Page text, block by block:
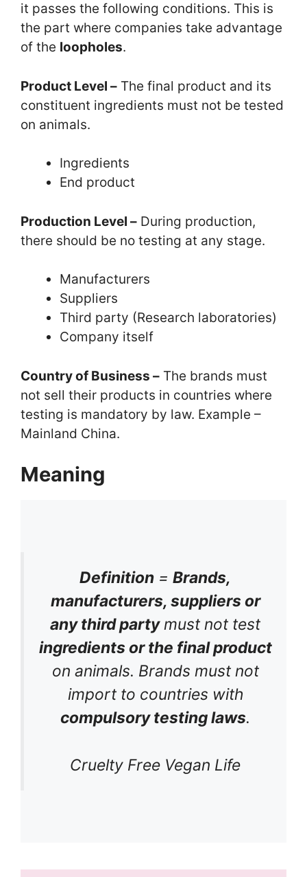
it passes the following conditions. This is
the part where companies take advantage
of the loopholes.
Product Level – The final product and its
constituent ingredients must not be tested
on animals.
Ingredients
End product
Production Level – During production,
there should be no testing at any stage.
Manufacturers
Suppliers
Third party (Research laboratories)
Company itself
Country of Business – The brands must
not sell their products in countries where
testing is mandatory by law. Example –
Mainland China.
Meaning
Definition = Brands,
manufacturers, suppliers or
any third partymust not test
ingredients or the final product
on animals. Brands must not
import to countries with
compulsory testing laws.
Cruelty Free Vegan Life